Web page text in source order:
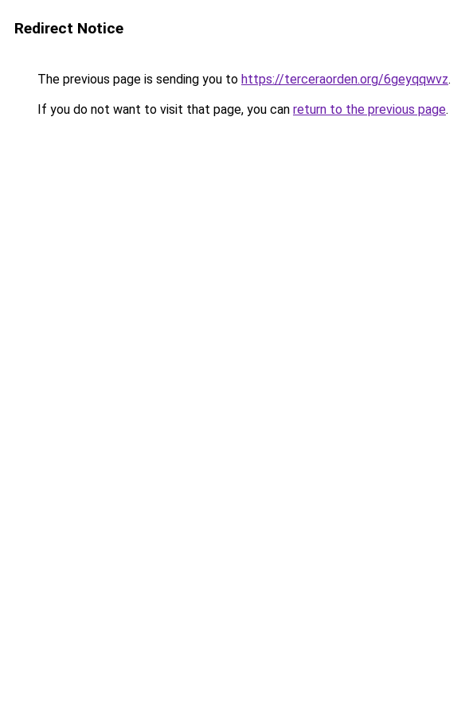
Redirect Notice
The previous page is sending you to https://terceraorden.org/6geyqqwvz.
If you do not want to visit that page, you can return to the previous page.